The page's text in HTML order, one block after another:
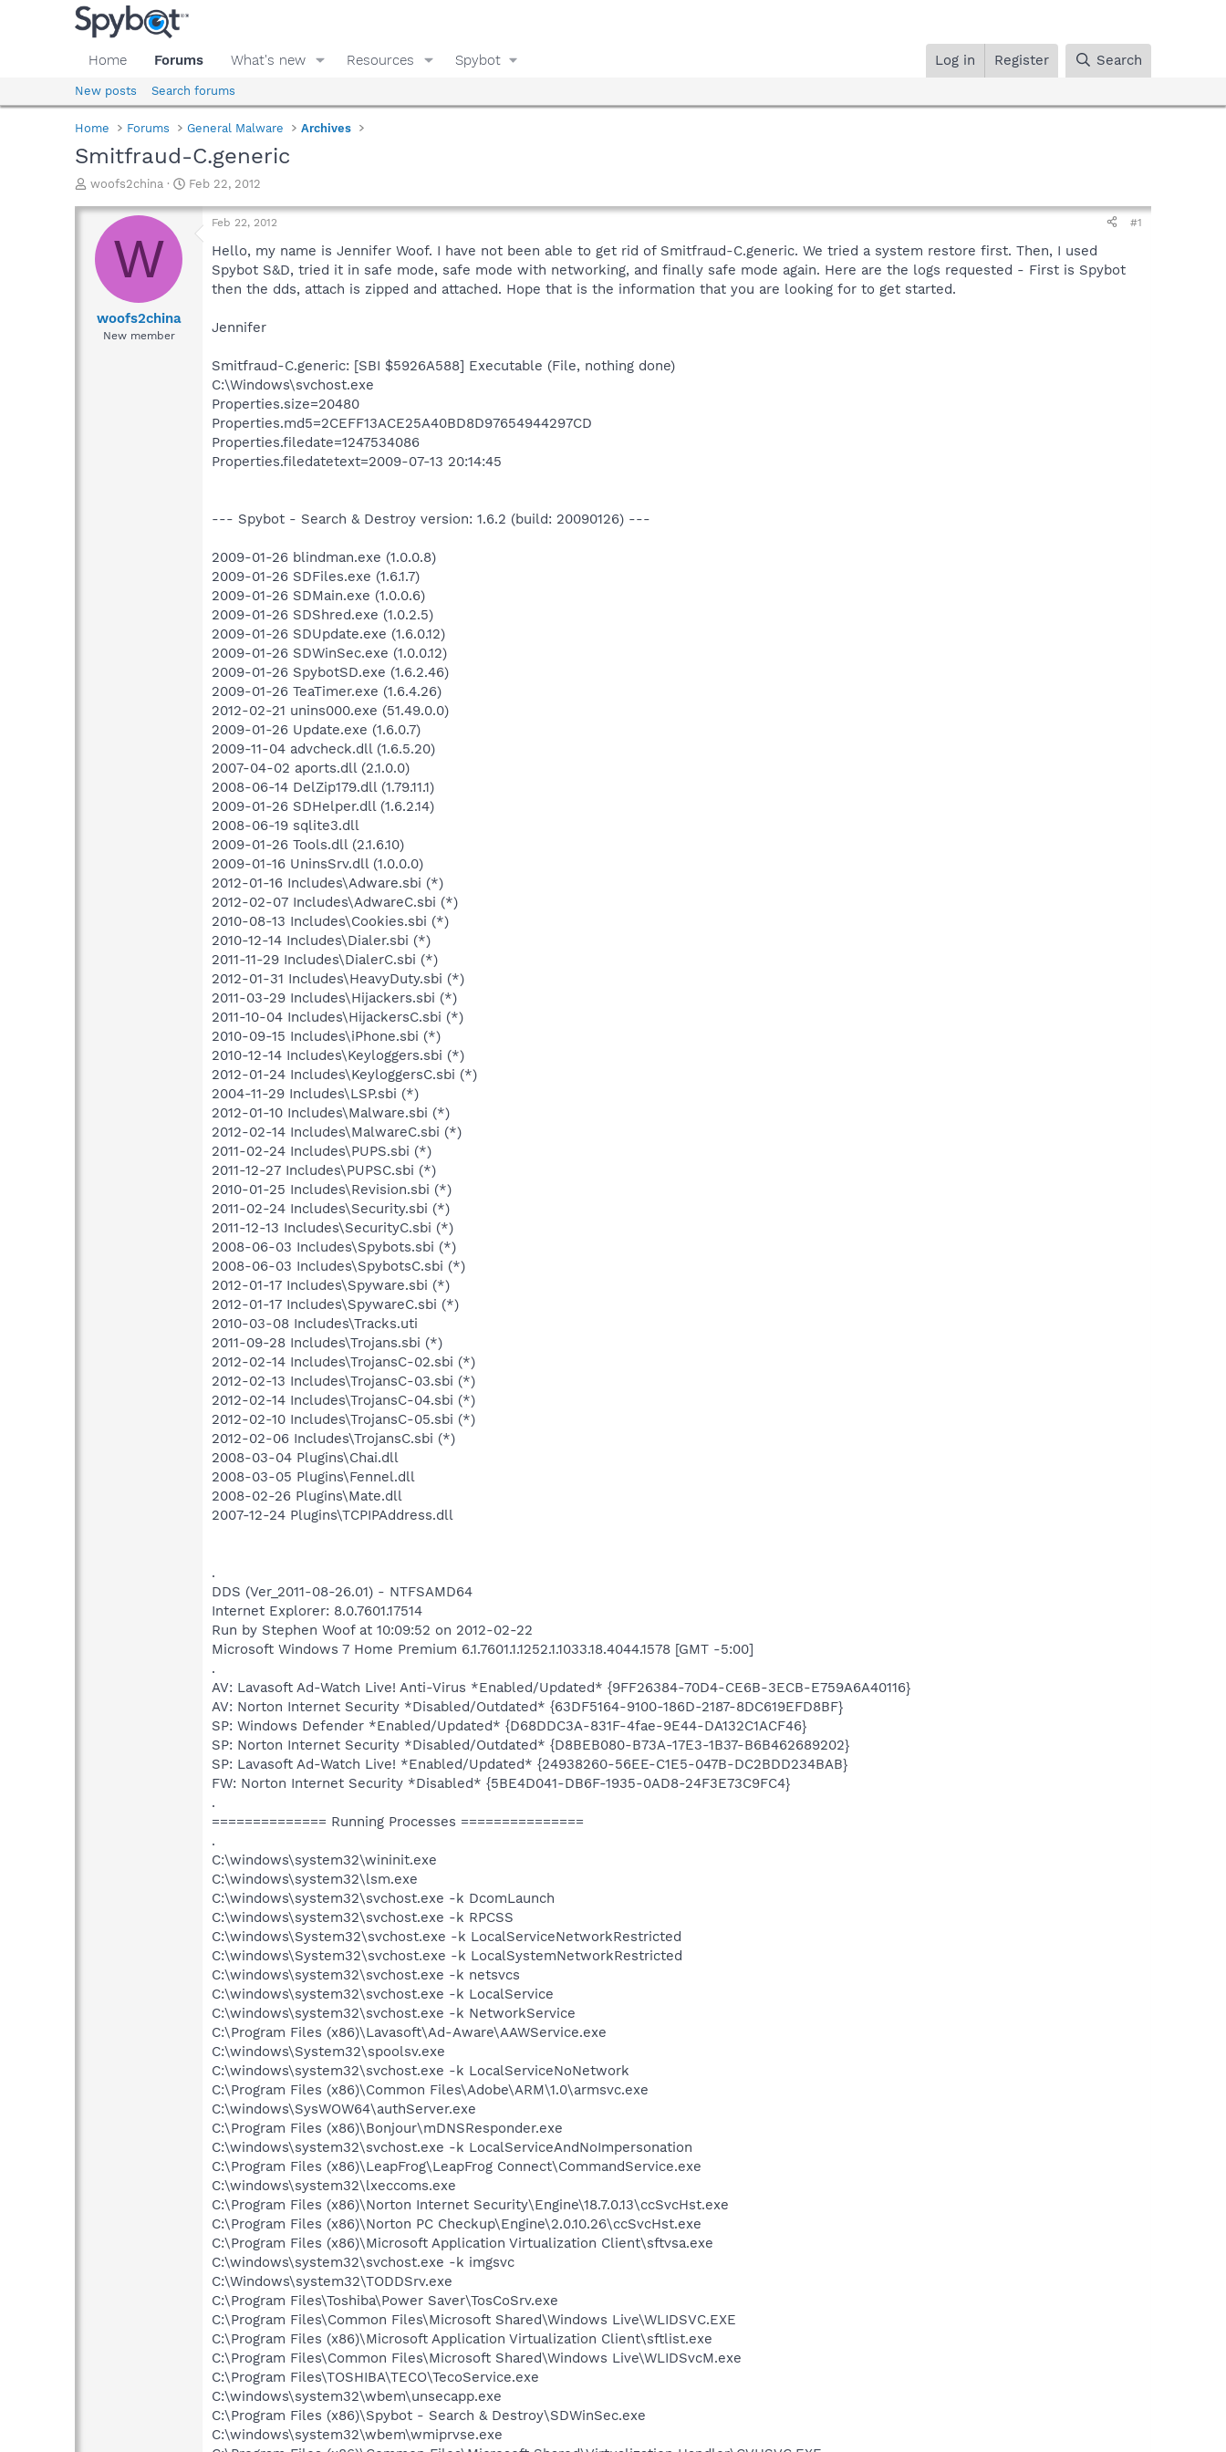
Home Forums What's new Resources Spybot Log in Register Search
New posts Search forums
Home Forums General Malware Archives
Smitfraud-C.generic
T
r
a
d
woofs2china
S
a
Feb 22, 2012
W
woofs2china
New member
Feb 22, 2012 #1
Hello, my name is Jennifer Woof. I have not been able to get rid of Smitfraud-C.generic. We tried a system restore first. Then, I used
Spybot S&D, tried it in safe mode, safe mode with networking, and finally safe mode again. Here are the logs requested - First is Spybot
then the dds, attach is zipped and attached. Hope that is the information that you are looking for to get started.
Jennifer
Smitfraud-C.generic: [SBI $5926A588] Executable (File, nothing done)
C:\Windows\svchost.exe
Properties.size=20480
Properties.md5=2CEFF13ACE25A40BD8D97654944297CD
Properties.filedate=1247534086
Properties.filedatetext=2009-07-13 20:14:45
--- Spybot - Search & Destroy version: 1.6.2 (build: 20090126) ---
2009-01-26 blindman.exe (1.0.0.8)
2009-01-26 SDFiles.exe (1.6.1.7)
2009-01-26 SDMain.exe (1.0.0.6)
2009-01-26 SDShred.exe (1.0.2.5)
2009-01-26 SDUpdate.exe (1.6.0.12)
2009-01-26 SDWinSec.exe (1.0.0.12)
2009-01-26 SpybotSD.exe (1.6.2.46)
2009-01-26 TeaTimer.exe (1.6.4.26)
2012-02-21 unins000.exe (51.49.0.0)
2009-01-26 Update.exe (1.6.0.7)
2009-11-04 advcheck.dll (1.6.5.20)
2007-04-02 aports.dll (2.1.0.0)
2008-06-14 DelZip179.dll (1.79.11.1)
2009-01-26 SDHelper.dll (1.6.2.14)
2008-06-19 sqlite3.dll
2009-01-26 Tools.dll (2.1.6.10)
2009-01-16 UninsSrv.dll (1.0.0.0)
2012-01-16 Includes\Adware.sbi (*)
2012-02-07 Includes\AdwareC.sbi (*)
2010-08-13 Includes\Cookies.sbi (*)
2010-12-14 Includes\Dialer.sbi (*)
2011-11-29 Includes\DialerC.sbi (*)
2012-01-31 Includes\HeavyDuty.sbi (*)
2011-03-29 Includes\Hijackers.sbi (*)
2011-10-04 Includes\HijackersC.sbi (*)
2010-09-15 Includes\iPhone.sbi (*)
2010-12-14 Includes\Keyloggers.sbi (*)
2012-01-24 Includes\KeyloggersC.sbi (*)
2004-11-29 Includes\LSP.sbi (*)
2012-01-10 Includes\Malware.sbi (*)
2012-02-14 Includes\MalwareC.sbi (*)
2011-02-24 Includes\PUPS.sbi (*)
2011-12-27 Includes\PUPSC.sbi (*)
2010-01-25 Includes\Revision.sbi (*)
2011-02-24 Includes\Security.sbi (*)
2011-12-13 Includes\SecurityC.sbi (*)
2008-06-03 Includes\Spybots.sbi (*)
2008-06-03 Includes\SpybotsC.sbi (*)
2012-01-17 Includes\Spyware.sbi (*)
2012-01-17 Includes\SpywareC.sbi (*)
2010-03-08 Includes\Tracks.uti
2011-09-28 Includes\Trojans.sbi (*)
2012-02-14 Includes\TrojansC-02.sbi (*)
2012-02-13 Includes\TrojansC-03.sbi (*)
2012-02-14 Includes\TrojansC-04.sbi (*)
2012-02-10 Includes\TrojansC-05.sbi (*)
2012-02-06 Includes\TrojansC.sbi (*)
2008-03-04 Plugins\Chai.dll
2008-03-05 Plugins\Fennel.dll
2008-02-26 Plugins\Mate.dll
2007-12-24 Plugins\TCPIPAddress.dll
.
DDS (Ver_2011-08-26.01) - NTFSAMD64
Internet Explorer: 8.0.7601.17514
Run by Stephen Woof at 10:09:52 on 2012-02-22
Microsoft Windows 7 Home Premium 6.1.7601.1.1252.1.1033.18.4044.1578 [GMT -5:00]
.
AV: Lavasoft Ad-Watch Live! Anti-Virus *Enabled/Updated* {9FF26384-70D4-CE6B-3ECB-E759A6A40116}
AV: Norton Internet Security *Disabled/Outdated* {63DF5164-9100-186D-2187-8DC619EFD8BF}
SP: Windows Defender *Enabled/Updated* {D68DDC3A-831F-4fae-9E44-DA132C1ACF46}
SP: Norton Internet Security *Disabled/Outdated* {D8BEB080-B73A-17E3-1B37-B6B462689202}
SP: Lavasoft Ad-Watch Live! *Enabled/Updated* {24938260-56EE-C1E5-047B-DC2BDD234BAB}
FW: Norton Internet Security *Disabled* {5BE4D041-DB6F-1935-0AD8-24F3E73C9FC4}
.
============== Running Processes ===============
.
C:\windows\system32\wininit.exe
C:\windows\system32\lsm.exe
C:\windows\system32\svchost.exe -k DcomLaunch
C:\windows\system32\svchost.exe -k RPCSS
C:\windows\System32\svchost.exe -k LocalServiceNetworkRestricted
C:\windows\System32\svchost.exe -k LocalSystemNetworkRestricted
C:\windows\system32\svchost.exe -k netsvcs
C:\windows\system32\svchost.exe -k LocalService
C:\windows\system32\svchost.exe -k NetworkService
C:\Program Files (x86)\Lavasoft\Ad-Aware\AAWService.exe
C:\windows\System32\spoolsv.exe
C:\windows\system32\svchost.exe -k LocalServiceNoNetwork
C:\Program Files (x86)\Common Files\Adobe\ARM\1.0\armsvc.exe
C:\windows\SysWOW64\authServer.exe
C:\Program Files (x86)\Bonjour\mDNSResponder.exe
C:\windows\system32\svchost.exe -k LocalServiceAndNoImpersonation
C:\Program Files (x86)\LeapFrog\LeapFrog Connect\CommandService.exe
C:\windows\system32\lxeccoms.exe
C:\Program Files (x86)\Norton Internet Security\Engine\18.7.0.13\ccSvcHst.exe
C:\Program Files (x86)\Norton PC Checkup\Engine\2.0.10.26\ccSvcHst.exe
C:\Program Files (x86)\Microsoft Application Virtualization Client\sftvsa.exe
C:\windows\system32\svchost.exe -k imgsvc
C:\Windows\system32\TODDSrv.exe
C:\Program Files\Toshiba\Power Saver\TosCoSrv.exe
C:\Program Files\Common Files\Microsoft Shared\Windows Live\WLIDSVC.EXE
C:\Program Files (x86)\Microsoft Application Virtualization Client\sftlist.exe
C:\Program Files\Common Files\Microsoft Shared\Windows Live\WLIDSvcM.exe
C:\Program Files\TOSHIBA\TECO\TecoService.exe
C:\windows\system32\wbem\unsecapp.exe
C:\Program Files (x86)\Spybot - Search & Destroy\SDWinSec.exe
C:\windows\system32\wbem\wmiprvse.exe